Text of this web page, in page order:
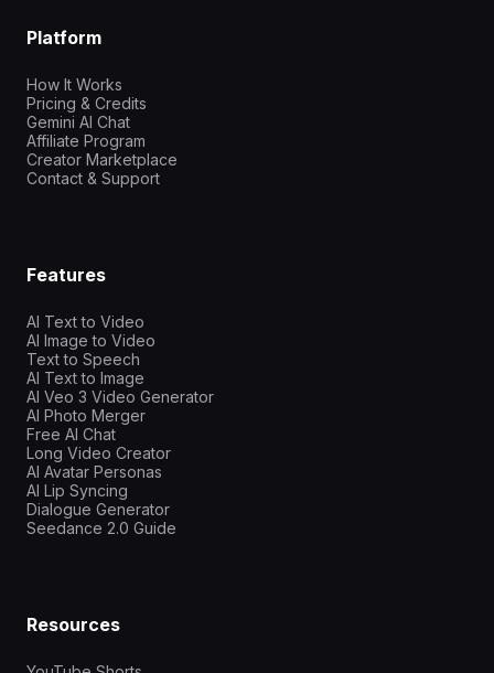
Platform
How It Works
Pricing & Credits
Gemini AI Chat
Affiliate Program
Creator Marketplace
Contact & Support
Features
AI Text to Video
AI Image to Video
Text to Speech
AI Text to Image
AI Veo 3 Video Generator
AI Photo Merger
Free AI Chat
Long Video Creator
AI Avatar Personas
AI Lip Syncing
Dialogue Generator
Seedance 2.0 Guide
Resources